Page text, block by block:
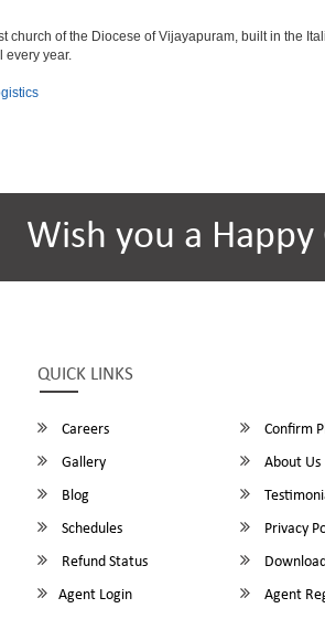
church of the Diocese of Vijayapuram, built in the
every year.
Wish you a
QUICK LINKS
Careers Confirm
Gallery
About Us
Blog
Schedules
Privacy
Refund Status
Agent Login
Agent